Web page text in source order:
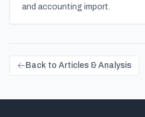
and accounting import.
Back to Articles & Analysis